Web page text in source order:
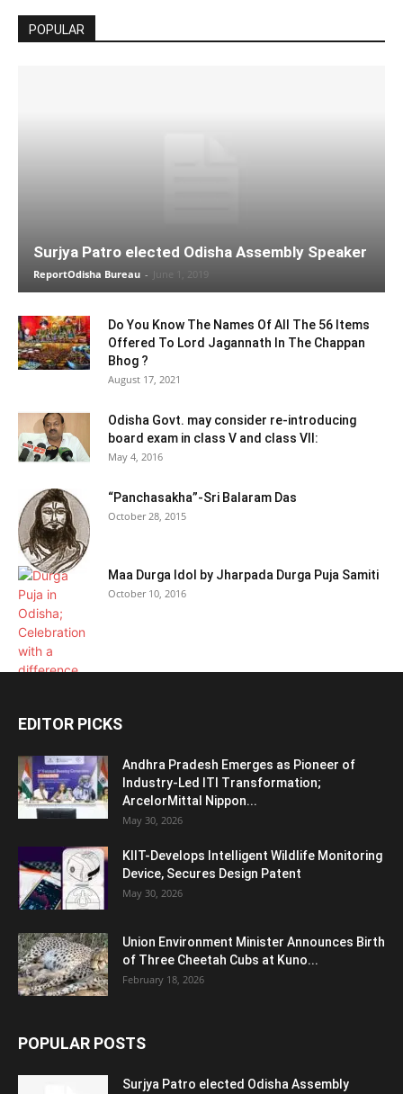
POPULAR
Surjya Patro elected Odisha Assembly Speaker
ReportOdisha Bureau - June 1, 2019
Do You Know The Names Of All The 56 Items
Offered To Lord Jagannath In The Chappan
Bhog ?
August 17, 2021
Odisha Govt. may consider re-introducing
board exam in class V and class VII:
May 4, 2016
“Panchasakha”-Sri Balaram Das
October 28, 2015
Maa Durga Idol by Jharpada Durga Puja Samiti
October 10, 2016
EDITOR PICKS
Andhra Pradesh Emerges as Pioneer of
Industry-Led ITI Transformation;
ArcelorMittal Nippon...
May 30, 2026
KIIT-Develops Intelligent Wildlife Monitoring
Device, Secures Design Patent
May 30, 2026
Union Environment Minister Announces Birth
of Three Cheetah Cubs at Kuno...
February 18, 2026
POPULAR POSTS
Surjya Patro elected Odisha Assembly